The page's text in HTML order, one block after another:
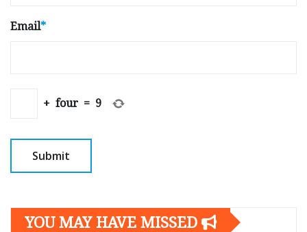
Email*
+ four = 9
YOU MAY HAVE MISSED